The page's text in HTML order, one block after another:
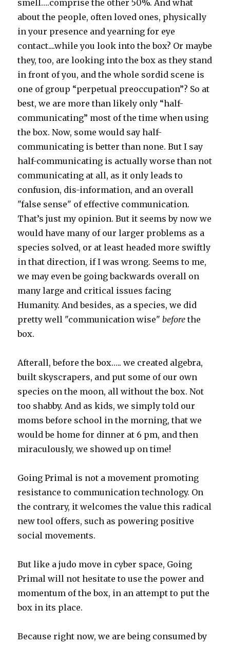
smell….comprise the other 50%. And what
about the people, often loved ones, physically
in your presence and yearning for eye
contact....while you look into the box? Or maybe
they, too, are looking into the box as they stand
in front of you, and the whole sordid scene is
one of group “perpetual preoccupation”? So at
best, we are more than likely only “half-
communicating” most of the time when using
the box. Now, some would say half-
communicating is better than none. But I say
half-communicating is actually worse than not
communicating at all, as it only leads to
confusion, dis-information, and an overall
"false sense" of effective communication.
That’s just my opinion. But it seems by now we
would have many of our larger problems as a
species solved, or at least headed more swiftly
in that direction, if I was wrong. Seems to me,
we may even be going backwards overall on
many large and critical issues facing
Humanity. And besides, as a species, we did
pretty well "communication wise"before the
box.
Afterall, before the box….. we created algebra,
built skyscrapers, and put some of our own
species on the moon, all without the box. Not
too shabby. And as kids, we simply told our
moms before school in the morning, that we
would be home for dinner at 6 pm, and then
miraculously, we showed up on time!
Going Primal is not a movement promoting
resistance to communication technology. On
the contrary, it welcomes the value this radical
new tool offers, such as powering positive
social movements.
But like a judo move in cyber space, Going
Primal will not hesitate to use the power and
momentum of the box, in an attempt to put the
box in its place.
Because right now, we are being consumed by